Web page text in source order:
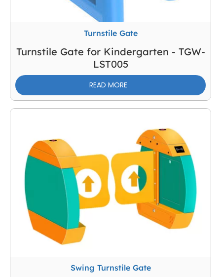
Turnstile Gate
Turnstile Gate for Kindergarten - TGW-
LST005
READ MORE
Swing Turnstile Gate